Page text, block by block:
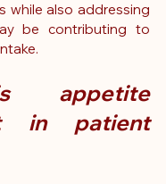
while also addressing
be contributing to
appetite
in patient